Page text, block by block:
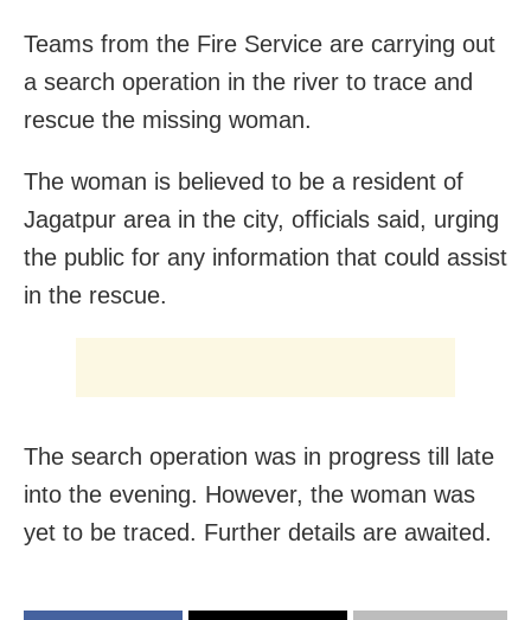
Teams from the Fire Service are carrying out
a search operation in the river to trace and
rescue the missing woman.
The woman is believed to be a resident of
Jagatpur area in the city, officials said, urging
the public for any information that could assist
in the rescue.
The search operation was in progress till late
into the evening. However, the woman was
yet to be traced. Further details are awaited.